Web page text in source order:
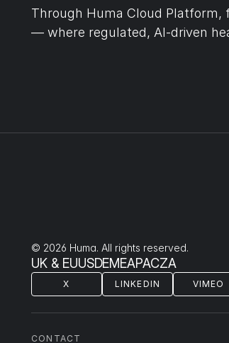
Through Huma Cloud Platform,
— where regulated, AI-driven
© 2026 Huma. All rights reserved.
UK & EUUSDEMEAPACZA
X LINKEDIN VIMEO
CONTACT